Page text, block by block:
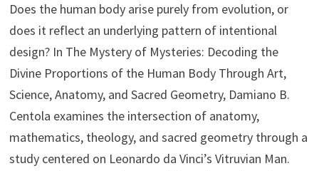
Does the human body arise purely from evolution, or
does it reflect an underlying pattern of intentional
design? In The Mystery of Mysteries: Decoding the
Divine Proportions of the Human Body Through Art,
Science, Anatomy, and Sacred Geometry, Damiano B.
Centola examines the intersection of anatomy,
mathematics, theology, and sacred geometry through a
study centered on Leonardo da Vinci’s Vitruvian Man.